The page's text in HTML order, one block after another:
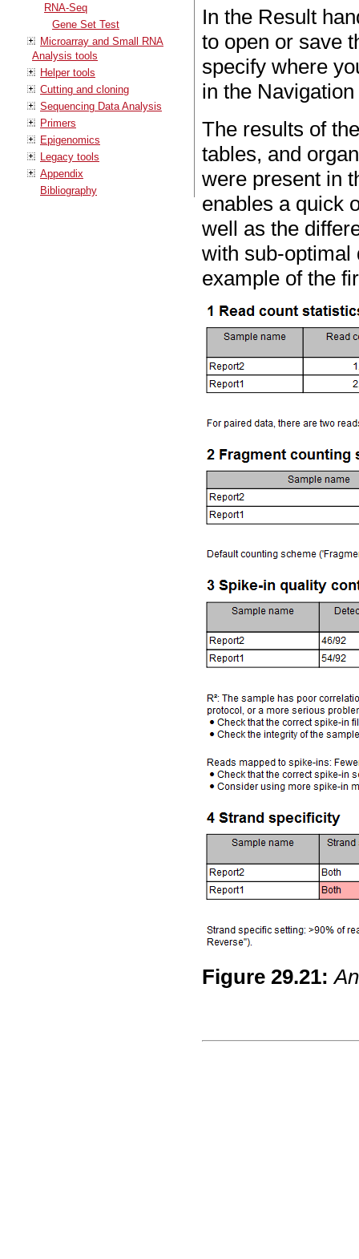
RNA-Seq
Gene Set Test
Microarray and Small RNA
Analysis tools
Helper tools
Cutting and cloning
Sequencing Data Analysis
Primers
Epigenomics
Legacy tools
Appendix
Bibliography
In the Result
to open or save
specify where
in the
The results of
tables, and
were present in
enables a quick
well as the
with sub-
example of the
Figure29.21: